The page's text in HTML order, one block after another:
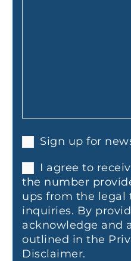
Sign up for
I agree to
the number provided,
ups from the legal
inquiries. By providing
acknowledge and
outlined in the
Disclaimer.